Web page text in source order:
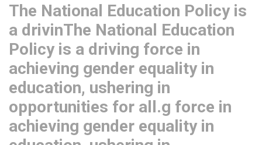
The National Education Policy is
a drivinThe National Education
Policy is a driving force in
achieving gender equality in
education, ushering in
opportunities for all.g force in
achieving gender equality in